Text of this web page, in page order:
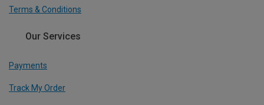
Terms & Conditions
Our Services
Payments
Track My Order